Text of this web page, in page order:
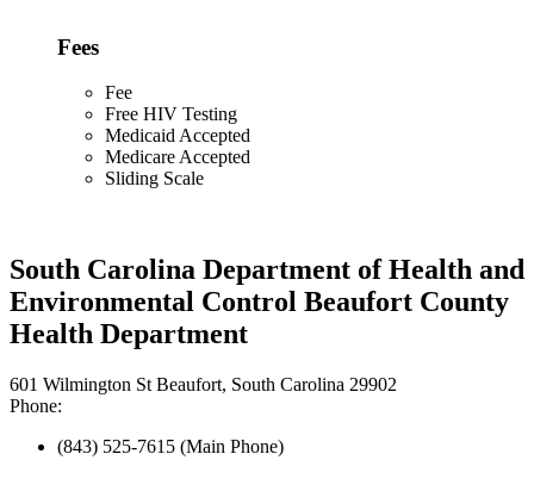
Fees
Fee
Free HIV Testing
Medicaid Accepted
Medicare Accepted
Sliding Scale
South Carolina Department of Health and
Environmental Control Beaufort County
Health Department
601 Wilmington St Beaufort, South Carolina 29902
Phone:
(843) 525-7615 (Main Phone)